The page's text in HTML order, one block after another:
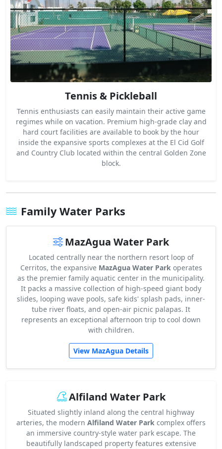
Tennis & Pickleball
Tennis enthusiasts can easily maintain their active game
regimes while on vacation. Premium high-grade clay and
hard court facilities are available to book by the hour
inside the expansive sports complexes at the El Cid Golf
and Country Club located within the central Golden Zone
block.
Family Water Parks
MazAgua Water Park
Located centrally near the northern resort loop of
Cerritos, the expansive MazAgua Water Park operates
as the premier family aquatic center in the municipality.
It packs a massive collection of high-speed giant body
slides, looping wave pools, safe kids' splash pads, inner-
tube river floats, and open-air picnic palapas. It
represents an exceptional afternoon trip to cool down
with children.
View MazAgua Details
Alfiland Water Park
Situated slightly inland along the central highway
arteries, the modern Alfiland Water Park complex offers
an immersive country-style water park escape. The
beautifully landscaped property features extensive